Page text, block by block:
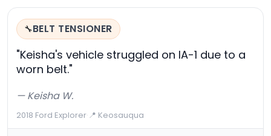
🔧BELT TENSIONER
"Keisha's vehicle struggled on IA-1 due to a
worn belt."
— Keisha W.
2018 Ford Explorer·📍 Keosauqua